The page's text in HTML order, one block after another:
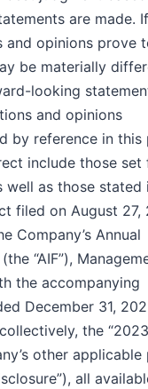
are made.
and opinions prove
be materially
looking
and opinions
by reference in this
include those
well as those stated
filed on August 27,
Company’s Annual
“AIF”),
the accompanying
December 31,
the
other applicable
all